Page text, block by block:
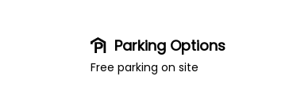
Parking Options
Free parking on site